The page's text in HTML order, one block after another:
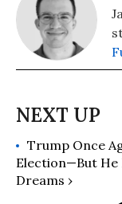
Trump Once
Election—But He
Dreams ›